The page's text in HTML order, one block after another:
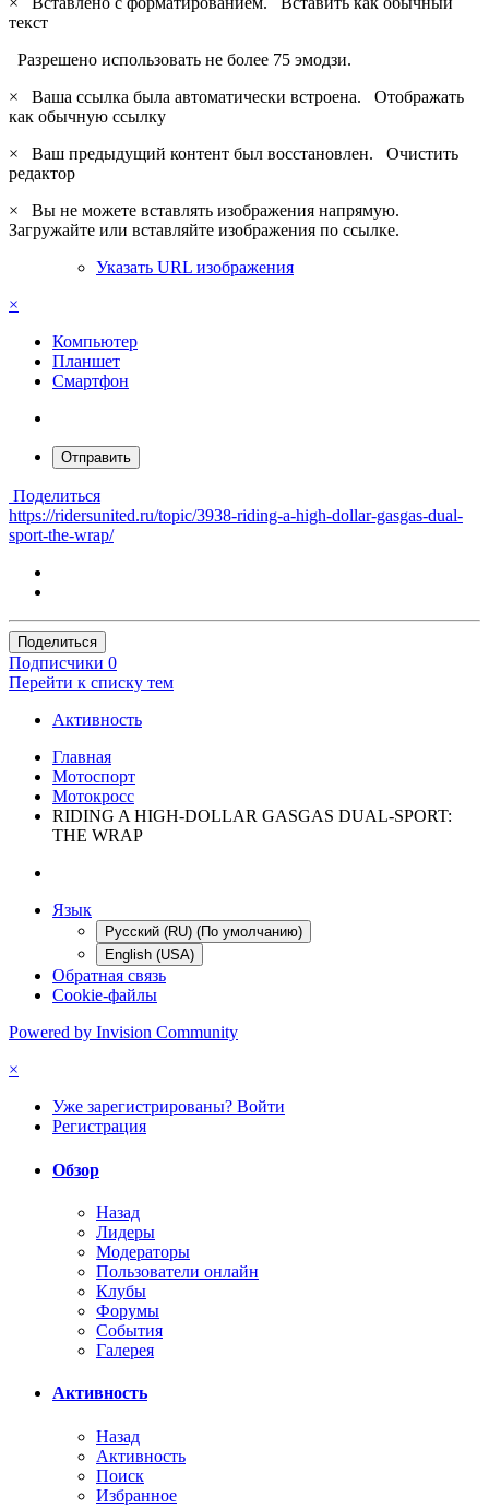
текст
Разрешено использовать не более 75 эмодзи.
×
Ваша ссылка была автоматически встроена. Отображать
как обычную ссылку
×
Ваш предыдущий контент был восстановлен. Очистить
редактор
×
Вы не можете вставлять изображения напрямую.
Загружайте или вставляйте изображения по ссылке.
Указать URL изображения
×
Компьютер
Планшет
Смартфон
Отправить
Поделиться
https://ridersunited.ru/topic/3938-riding-a-high-dollar-gasgas-dual-
sport-the-wrap/
Поделиться
Подписчики 0
Перейти к списку тем
Активность
Главная
Мотоспорт
Мотокросс
RIDING A HIGH-DOLLAR GASGAS DUAL-SPORT:
THE WRAP
Язык
Русский (RU) (По умолчанию)
English (USA)
Обратная связь
Cookie-файлы
Powered by Invision Community
×
Уже зарегистрированы? Войти
Регистрация
Обзор
Назад
Лидеры
Модераторы
Пользователи онлайн
Клубы
Форумы
События
Галерея
Активность
Назад
Активность
Поиск
Избранное